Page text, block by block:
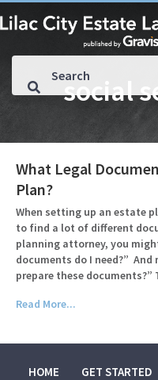
social
What Legal
Plan?
When setting up an estate
to find a lot of different
planning attorney, you
documents do I need?”
prepare these
Read More...
HOME GET STARTED